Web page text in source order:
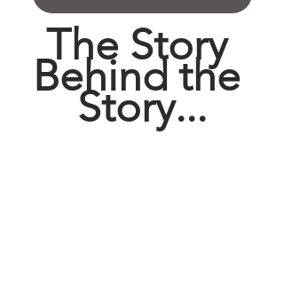
The Story
Behind the
Story...